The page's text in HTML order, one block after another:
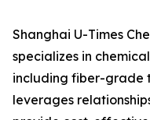
Shanghai U-Times
specializes in
including fiber-grade
leverages